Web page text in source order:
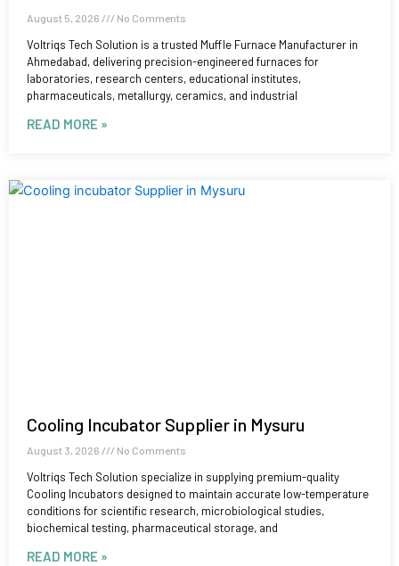
August 5, 2026 No Comments
Voltriqs Tech Solution is a trusted Muffle Furnace Manufacturer in
Ahmedabad, delivering precision-engineered furnaces for
laboratories, research centers, educational institutes,
pharmaceuticals, metallurgy, ceramics, and industrial
READ MORE »
Cooling Incubator Supplier in Mysuru
August 3, 2026 No Comments
Voltriqs Tech Solution specialize in supplying premium-quality
Cooling Incubators designed to maintain accurate low-temperature
conditions for scientific research, microbiological studies,
biochemical testing, pharmaceutical storage, and
READ MORE »